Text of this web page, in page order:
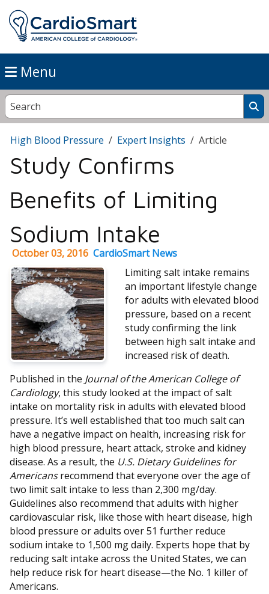
Menu
High Blood Pressure Expert Insights Article
Study Confirms
Benefits of Limiting
Sodium Intake
October 03, 2016 CardioSmart News
Limiting salt intake remains
an important lifestyle change
for adults with elevated blood
pressure, based on a recent
study confirming the link
between high salt intake and
increased risk of death.
Published in the Journal of the American College of
Cardiology, this study looked at the impact of salt
intake on mortality risk in adults with elevated blood
pressure. It’s well established that too much salt can
have a negative impact on health, increasing risk for
high blood pressure, heart attack, stroke and kidney
disease. As a result, the U.S. Dietary Guidelines for
Americansrecommend that everyone over the age of
two limit salt intake to less than 2,300 mg/day.
Guidelines also recommend that adults with higher
cardiovascular risk, like those with heart disease, high
blood pressure or adults over 51 further reduce
sodium intake to 1,500 mg daily. Experts hope that by
reducing salt intake across the United States, we can
help reduce risk for heart disease—the No. 1 killer of
Americans.